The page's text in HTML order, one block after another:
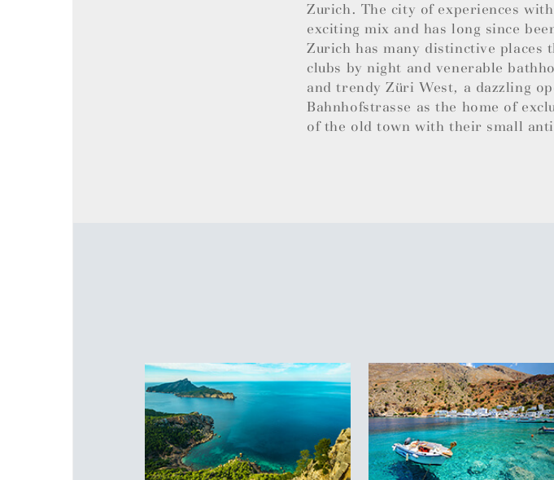
Zurich. The city of experiences
exciting mix and has long since
Zurich has many distinctive places
clubs by night and venerable
and trendy Züri West, a dazzling
Bahnhofstrasse as the home of
of the old town with their small